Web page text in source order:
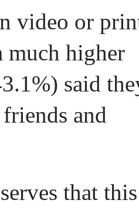
video or
much higher
said
and
that this